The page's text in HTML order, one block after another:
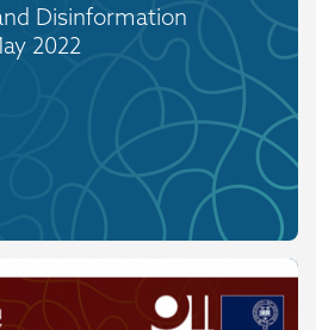
Disinformation
2022